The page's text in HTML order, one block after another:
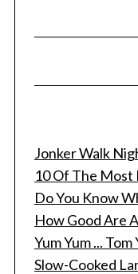
Jonker Walk
10 Of The Most
Do You Know
How Good Are
Yum Yum ...
Slow-Cooked